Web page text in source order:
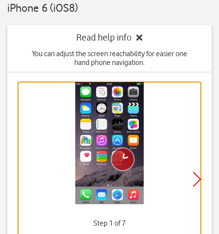
iPhone 6 (iOS8)
Read help info
You can adjust the screen reachability for easier one
hand phone navigation.
Step 1 of 7